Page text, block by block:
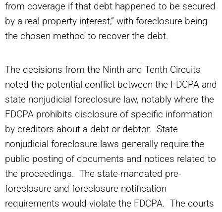
from coverage if that debt happened to be secured
by a real property interest,” with foreclosure being
the chosen method to recover the debt.
The decisions from the Ninth and Tenth Circuits
noted the potential conflict between the FDCPA and
state nonjudicial foreclosure law, notably where the
FDCPA prohibits disclosure of specific information
by creditors about a debt or debtor. State
nonjudicial foreclosure laws generally require the
public posting of documents and notices related to
the proceedings. The state-mandated pre-
foreclosure and foreclosure notification
requirements would violate the FDCPA. The courts